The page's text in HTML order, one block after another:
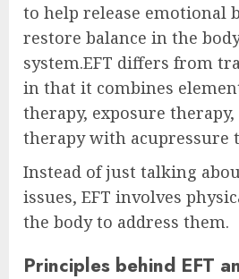
to help release emotional
restore balance in the
system.EFT differs from
in that it combines
therapy, exposure
therapy with acupressure
Instead of just talking
issues, EFT involves
the body to address them.
Principles behind EFT